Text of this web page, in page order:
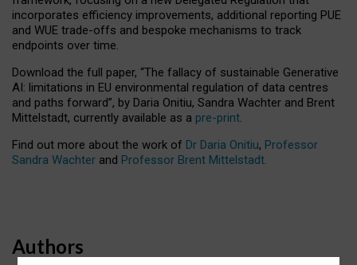
incorporates efficiency improvements, additional reporting PUE
and WUE trade-offs and bespoke mechanisms to track
endpoints over time.
Download the full paper, “The fallacy of sustainable Generative
AI: limitations in EU environmental regulation of data centres
and paths forward”, by Daria Onitiu, Sandra Wachter and Brent
Mittelstadt, currently available as a pre-print.
Find out more about the work of Dr Daria Onitiu, Professor
Sandra Wachter and Professor Brent Mittelstadt.
Authors